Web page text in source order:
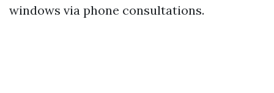
windows via phone consultations.